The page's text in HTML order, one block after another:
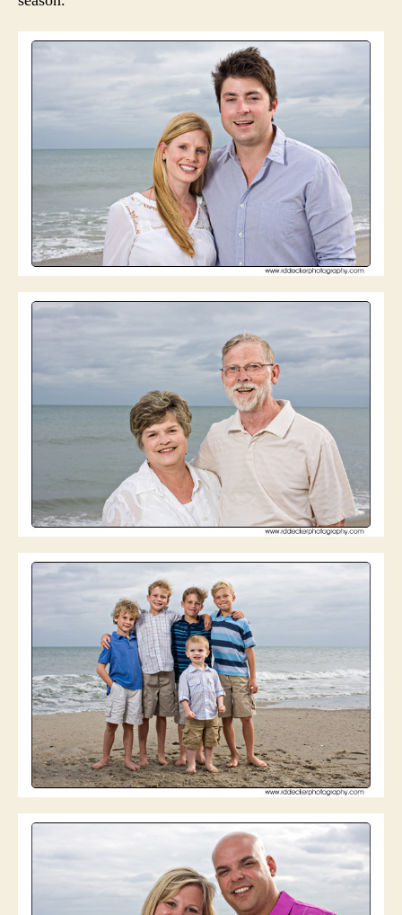
Season